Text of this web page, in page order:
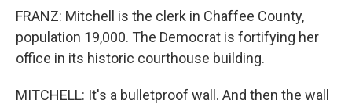
FRANZ: Mitchell is the clerk in Chaffee County,
population 19,000. The Democrat is fortifying her
office in its historic courthouse building.
MITCHELL: It's a bulletproof wall. And then the wall